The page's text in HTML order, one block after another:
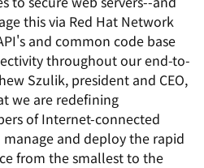
this via Red Hat Network
and common code base
throughout our end-to-
Szulik, president and CEO,
we are redefining
of Internet-connected
and deploy the rapid
from the smallest to the